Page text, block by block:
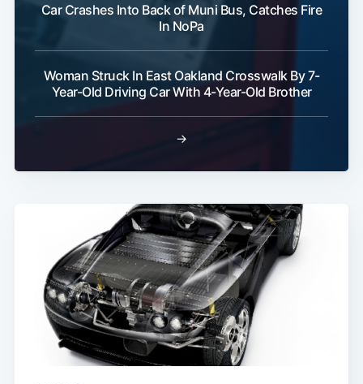
Car Crashes Into Back of Muni Bus, Catches Fire
In NoPa
Woman Struck In East Oakland Crosswalk By 7-
Year-Old Driving Car With 4-Year-Old Brother
→
Subscribe